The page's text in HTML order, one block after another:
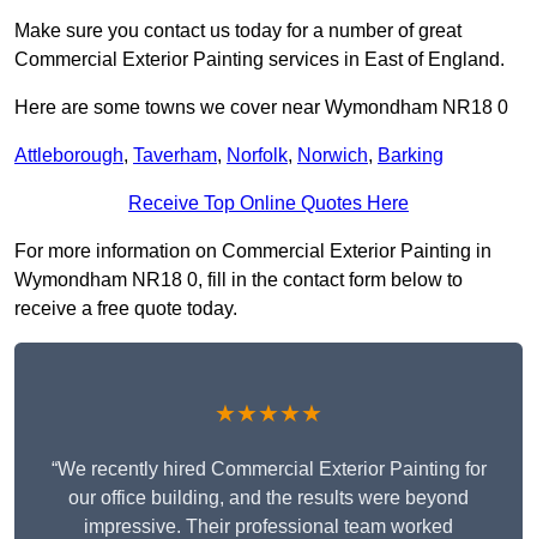
Make sure you contact us today for a number of great
Commercial Exterior Painting services in East of England.
Here are some towns we cover near Wymondham NR18 0
Attleborough, Taverham, Norfolk, Norwich, Barking
Receive Top Online Quotes Here
For more information on Commercial Exterior Painting in
Wymondham NR18 0, fill in the contact form below to
receive a free quote today.
★★★★★
“We recently hired Commercial Exterior Painting for
our office building, and the results were beyond
impressive. Their professional team worked